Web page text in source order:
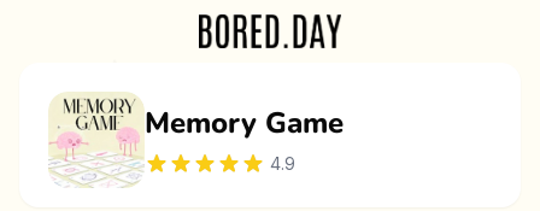
Memory Game
4.9